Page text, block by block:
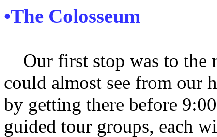
•The Colosseum
Our first stop was to the
could almost see from our
by getting there before
guided tour groups, each